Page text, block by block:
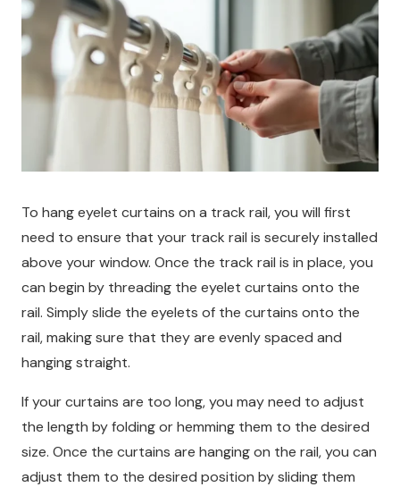
To hang eyelet curtains on a track rail, you will first
need to ensure that your track rail is securely installed
above your window. Once the track rail is in place, you
can begin by threading the eyelet curtains onto the
rail. Simply slide the eyelets of the curtains onto the
rail, making sure that they are evenly spaced and
hanging straight.
If your curtains are too long, you may need to adjust
the length by folding or hemming them to the desired
size. Once the curtains are hanging on the rail, you can
adjust them to the desired position by sliding them